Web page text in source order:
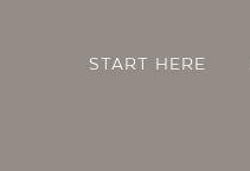
START HERE